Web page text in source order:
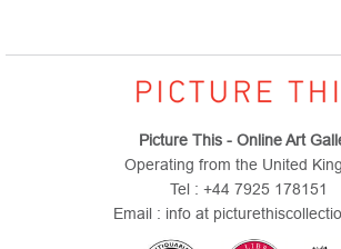
Picture This - Online Art
Operating from the United
Tel : +44 7925 178151
Email : info at